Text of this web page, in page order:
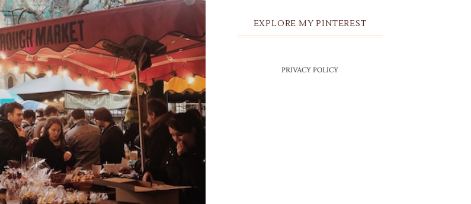
EXPLORE MY PINTEREST
PRIVACY POLICY